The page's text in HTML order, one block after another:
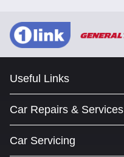
Useful Links
Car Repairs & Services
Car Servicing